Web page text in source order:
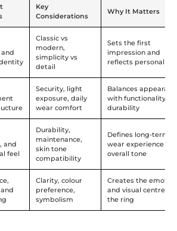
Key
Considerations
Why It Matters
Classic vs
modern,
simplicity vs
detail
Sets the first
impression and
reflects personal
Security, light
exposure, daily
wear comfort
Balances
with functionality
durability
and
feel
Durability,
maintenance,
skin tone
compatibility
Defines long-term
wear experience
overall tone
Clarity, colour
preference,
symbolism
Creates the
and visual centre of
the ring